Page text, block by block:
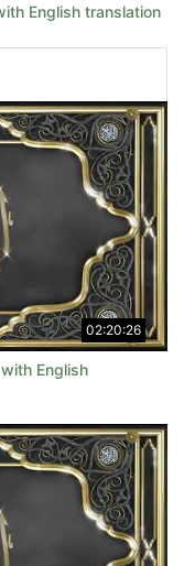
English translation
02:20:26
English